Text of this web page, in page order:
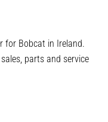
for Bobcat in Ireland.
parts and service